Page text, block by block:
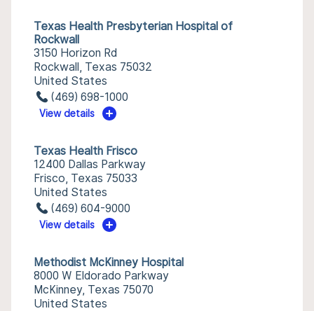
Texas Health Presbyterian Hospital of
Rockwall
3150 Horizon Rd
Rockwall, Texas 75032
United States
(469) 698-1000
View details
Texas Health Frisco
12400 Dallas Parkway
Frisco, Texas 75033
United States
(469) 604-9000
View details
Methodist McKinney Hospital
8000 W Eldorado Parkway
McKinney, Texas 75070
United States